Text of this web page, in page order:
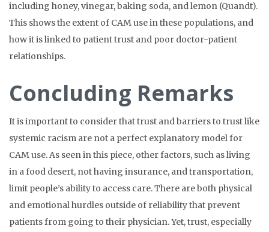
including honey, vinegar, baking soda, and lemon (Quandt).
This shows the extent of CAM use in these populations, and
how it is linked to patient trust and poor doctor-patient
relationships.
Concluding Remarks
It is important to consider that trust and barriers to trust like
systemic racism are not a perfect explanatory model for
CAM use. As seen in this piece, other factors, such as living
in a food desert, not having insurance, and transportation,
limit people’s ability to access care. There are both physical
and emotional hurdles outside of reliability that prevent
patients from going to their physician. Yet, trust, especially